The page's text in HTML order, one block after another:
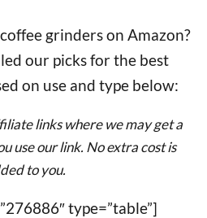
grinders on Amazon?
our picks for the best
on use and type below:
links where we may get a
use our link. No extra cost is
to you.
type=”table”]